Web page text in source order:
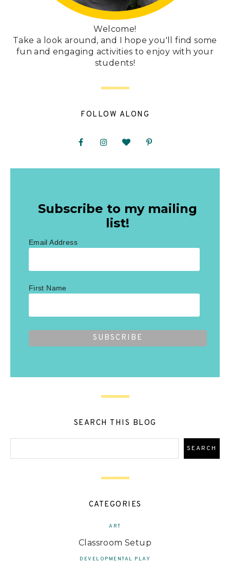
Welcome!
Take a look around, and I hope you'll find some
fun and engaging activities to enjoy with your
students!
FOLLOW ALONG
Subscribe to my mailing
list!
Email Address
First Name
SEARCH THIS BLOG
CATEGORIES
ART
Classroom Setup
DEVELOPMENTAL PLAY